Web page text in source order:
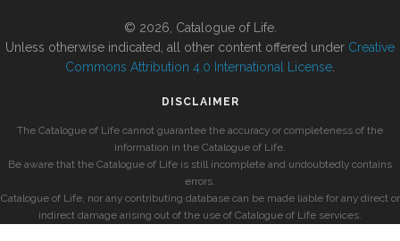
© 2026, Catalogue of Life.
Unless otherwise indicated, all other content offered under Creative
Commons Attribution 4.0 International License
DISCLAIMER
The Catalogue of Life cannot guarantee the accuracy or completeness of the
information in the Catalogue of Life.
Be aware that the Catalogue of Life is still incomplete and undoubtedly contains
errors.
Catalogue of Life, nor any contributing database can be made liable for any direct or
indirect damage arising out of the use of Catalogue of Life services.